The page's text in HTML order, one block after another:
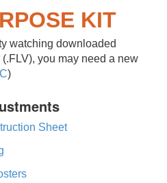
KIT
watching downloaded
you may need a new
)
Sheet